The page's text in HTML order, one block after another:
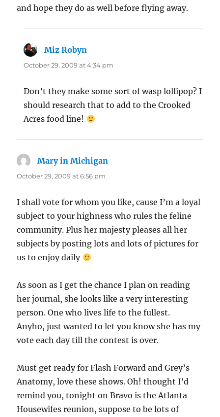
and hope they do as well before flying away.
Miz Robyn
October 29, 2009 at 4:34 pm
Don’t they make some sort of wasp lollipop? I
should research that to add to the Crooked
Acres food line!
Mary in Michigan
October 29, 2009 at 6:56 pm
I shall vote for whom you like, cause I’m a loyal
subject to your highness who rules the feline
community. Plus her majesty pleases all her
subjects by posting lots and lots of pictures for
us to enjoy daily
As soon as I get the chance I plan on reading
her journal, she looks like a very interesting
person. One who lives life to the fullest.
Anyho, just wanted to let you know she has my
vote each day till the contest is over.
Must get ready for Flash Forward and Grey’s
Anatomy, love these shows. Oh! thought I’d
remind you, tonight on Bravo is the Atlanta
Housewifes reunion, suppose to be lots of